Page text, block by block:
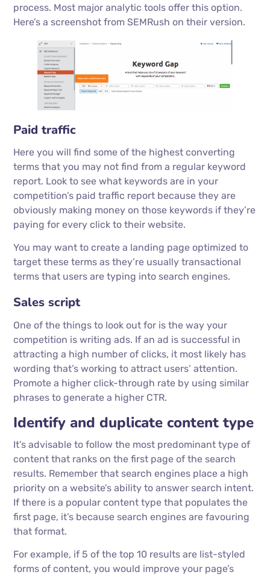
process. Most major analytic tools offer this option.
Here’s a screenshot from SEMRush on their version.
Paid traffic
Here you will find some of the highest converting
terms that you may not find from a regular keyword
report. Look to see what keywords are in your
competition’s paid traffic report because they are
obviously making money on those keywords if they’re
paying for every click to their website.
You may want to create a landing page optimized to
target these terms as they’re usually transactional
terms that users are typing into search engines.
Sales script
One of the things to look out for is the way your
competition is writing ads. If an ad is successful in
attracting a high number of clicks, it most likely has
wording that’s working to attract users’ attention.
Promote a higher click-through rate by using similar
phrases to generate a higher CTR.
Identify and duplicate content type
It’s advisable to follow the most predominant type of
content that ranks on the first page of the search
results. Remember that search engines place a high
priority on a website’s ability to answer search intent.
If there is a popular content type that populates the
first page, it’s because search engines are favouring
that format.
For example, if 5 of the top 10 results are list-styled
forms of content, you would improve your page’s